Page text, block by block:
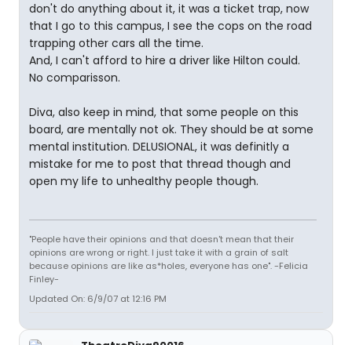
don't do anything about it, it was a ticket trap, now
that I go to this campus, I see the cops on the road
trapping other cars all the time.
And, I can't afford to hire a driver like Hilton could.
No comparisson.
Diva, also keep in mind, that some people on this
board, are mentally not ok. They should be at some
mental institution. DELUSIONAL, it was definitly a
mistake for me to post that thread though and
open my life to unhealthy people though.
"People have their opinions and that doesn't mean that their
opinions are wrong or right. I just take it with a grain of salt
because opinions are like as*holes, everyone has one". -Felicia
Finley-
Updated On: 6/9/07 at 12:16 PM